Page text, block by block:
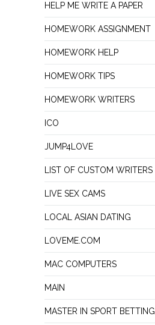
HELP ME WRITE A PAPER
HOMEWORK ASSIGNMENT
HOMEWORK HELP
HOMEWORK TIPS
HOMEWORK WRITERS
ICO
JUMP4LOVE
LIST OF CUSTOM WRITERS
LIVE SEX CAMS
LOCAL ASIAN DATING
LOVEME.COM
MAC COMPUTERS
MAIN
MASTER IN SPORT BETTING